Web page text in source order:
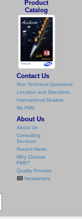
Product
Catalog
Contact Us
Non-Technical Questions
Location and Directions
International Dealers
My FMS
About Us
About Us
Consulting
Services
Recent News
Why Choose
FMS?
Quality Promise
Newsletters